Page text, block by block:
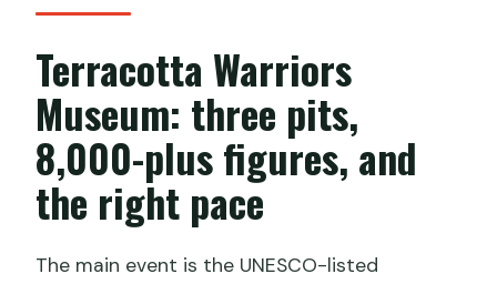
Terracotta Warriors
Museum: three pits,
8,000-plus figures, and
the right pace
The main event is the UNESCO-listed